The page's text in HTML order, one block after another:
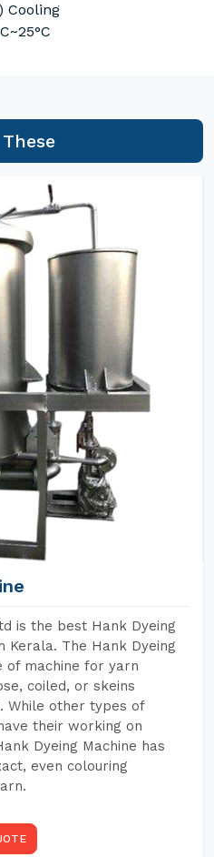
Cooling
is the best Hank Dyeing
Kerala. The Hank Dyeing
of machine for yarn
coiled, or skeins
While other types of
their working on
Dyeing Machine has
even colouring